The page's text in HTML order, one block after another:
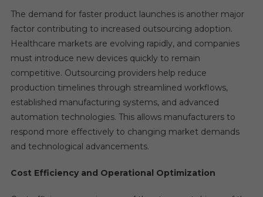
The demand for faster product launches is another major
factor contributing to increased outsourcing adoption.
Healthcare markets are evolving rapidly, and companies
must introduce new devices quickly to remain
competitive. Outsourcing providers help reduce
production timelines through streamlined workflows,
established manufacturing systems, and advanced
automation technologies. This allows manufacturers to
respond more effectively to changing market demands
and technological advancements.
Cost Efficiency and Operational Optimization